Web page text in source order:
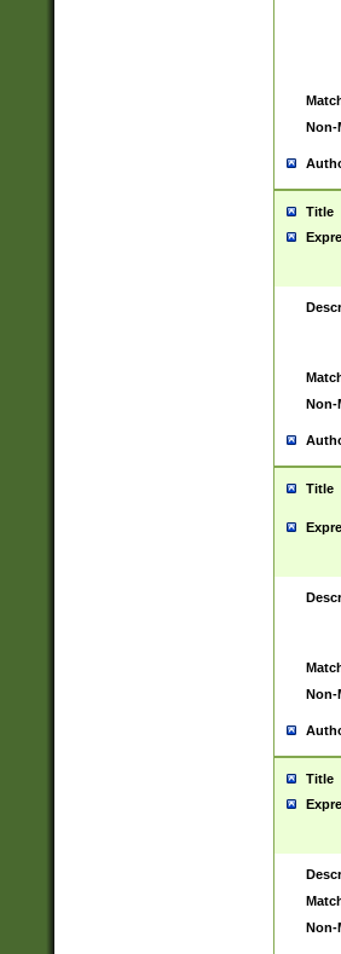
Non-
Title
Non-
Title
Non-
Title
Non-